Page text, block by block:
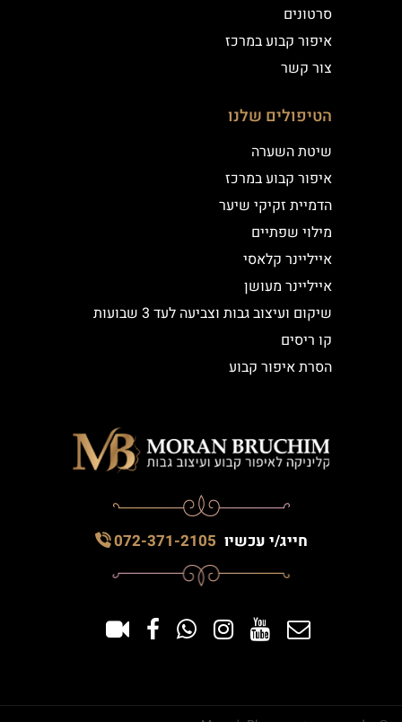
סרטונים
איפור קבוע במרכז
צור קשר
הטיפולים שלנו
שיטת השערה
איפור קבוע במרכז
הדמיית זקיקי שיער
מילוי שפתיים
אייליינר קלאסי
אייליינר מעושן
שיקום ועיצוב גבות וצביעה לעד 3 שבועות
קו ריסים
הסרת איפור קבוע
חייג/י עכשיו 072-371-2105